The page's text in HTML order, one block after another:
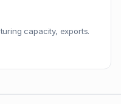
capacity, exports.